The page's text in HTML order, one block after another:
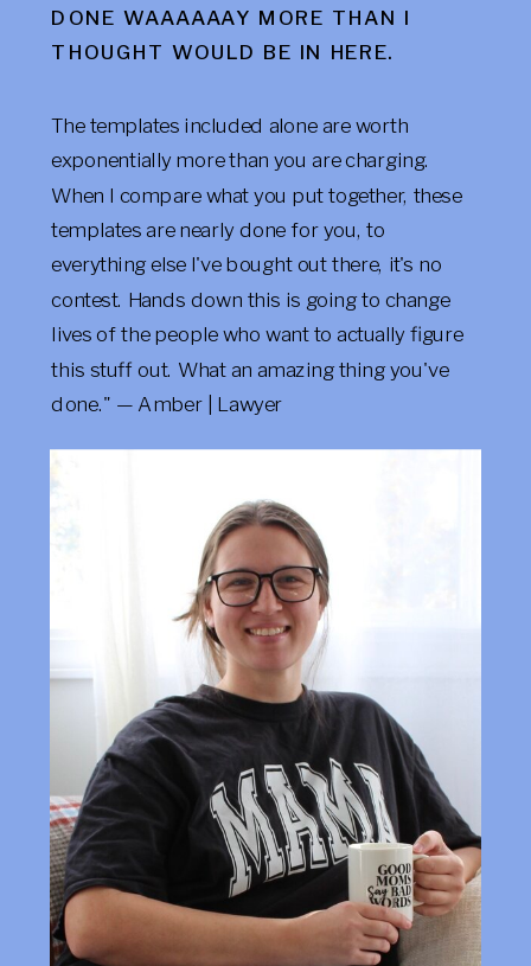
DONE WAAAAAAY MORE THAN I
THOUGHT WOULD BE IN HERE.
The templates included alone are worth
exponentially more than you are charging.
When I compare what you put together, these
templates are nearly done for you, to
everything else I've bought out there, it's no
contest. Hands down this is going to change
lives of the people who want to actually figure
this stuff out. What an amazing thing you've
done." — Amber | Lawyer